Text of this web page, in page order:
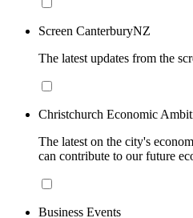
Screen CanterburyNZ
The latest updates from the
Christchurch Economic
The latest on the city's
can contribute to our future
Business Events